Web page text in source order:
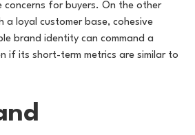
concerns for buyers. On the other
a loyal customer base, cohesive
brand identity can command a
if its short-term metrics are similar to